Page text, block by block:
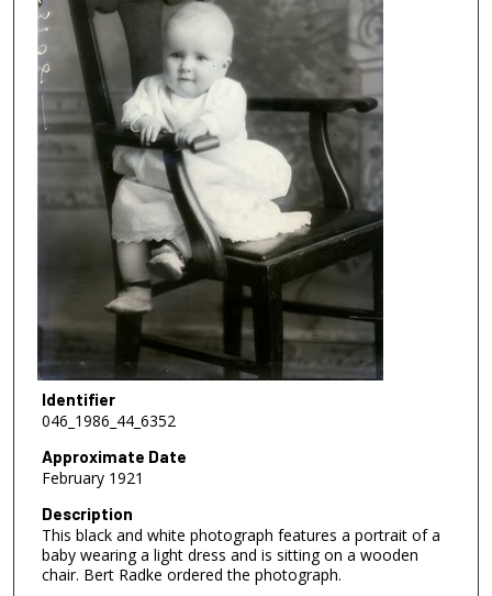
Identifier
046_1986_44_6352
Approximate Date
February 1921
Description
This black and white photograph features a portrait of a
baby wearing a light dress and is sitting on a wooden
chair. Bert Radke ordered the photograph.